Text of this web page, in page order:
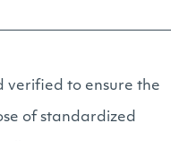
verified to ensure the
of standardized